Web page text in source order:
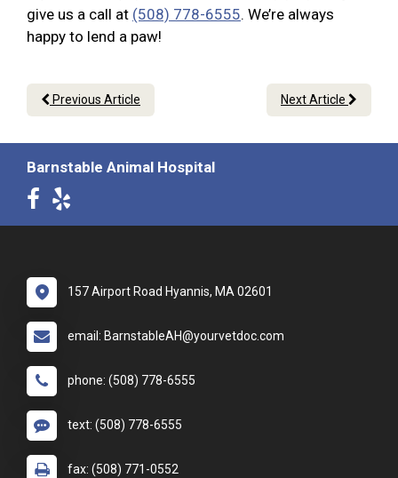
give us a call at (508) 778-6555. We’re always
happy to lend a paw!
Previous Article Next Article
Barnstable Animal Hospital
157 Airport Road Hyannis, MA 02601
email: BarnstableAH@yourvetdoc.com
phone: (508) 778-6555
text: (508) 778-6555
fax: (508) 771-0552